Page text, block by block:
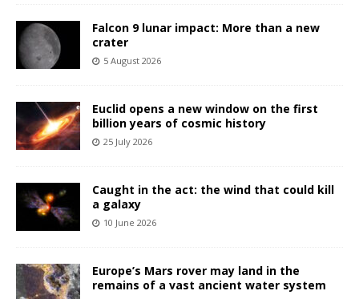
Falcon 9 lunar impact: More than a new
crater
5 August 2026
Euclid opens a new window on the first
billion years of cosmic history
25 July 2026
Caught in the act: the wind that could kill
a galaxy
10 June 2026
Europe’s Mars rover may land in the
remains of a vast ancient water system